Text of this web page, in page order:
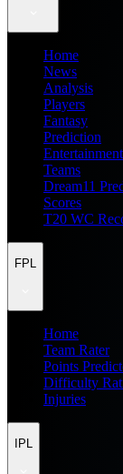
Home
News
Analysis
Players
Fantasy
Prediction
Entertainment
Teams
Dream11
Scores
T20 WC
FPL
Home
Team Rater
Points
Difficulty
Injuries
IPL